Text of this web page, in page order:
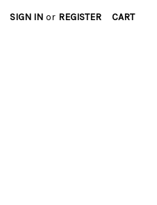
SIGN IN or REGISTER CART